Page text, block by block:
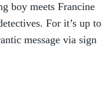
boy meets Francine
For it’s up to
message via sign